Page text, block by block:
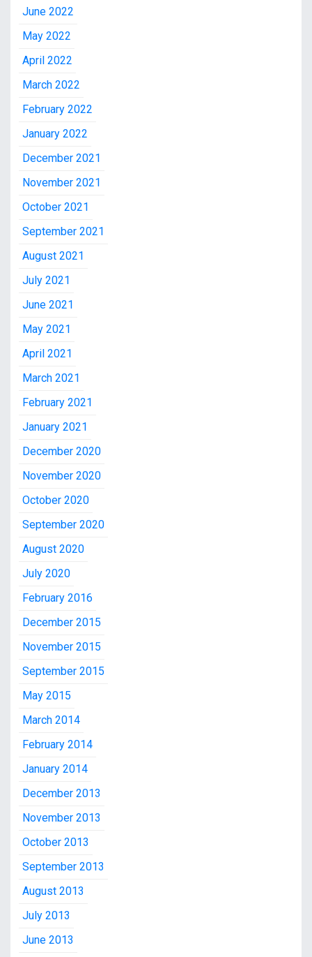
June 2022
May 2022
April 2022
March 2022
February 2022
January 2022
December 2021
November 2021
October 2021
September 2021
August 2021
July 2021
June 2021
May 2021
April 2021
March 2021
February 2021
January 2021
December 2020
November 2020
October 2020
September 2020
August 2020
July 2020
February 2016
December 2015
November 2015
September 2015
May 2015
March 2014
February 2014
January 2014
December 2013
November 2013
October 2013
September 2013
August 2013
July 2013
June 2013